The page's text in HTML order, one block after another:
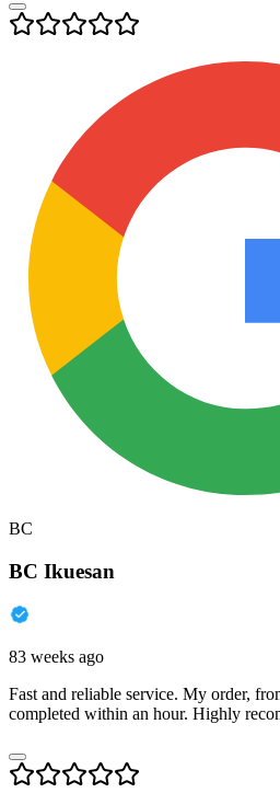
BC
BC Ikuesan
83 weeks ago
Fast and reliable service. My order,
completed within an hour. Highly